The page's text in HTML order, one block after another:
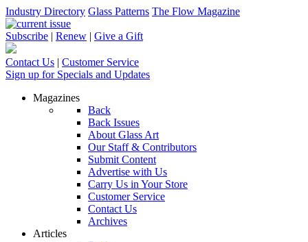
Industry Directory Glass Patterns The Flow Magazine
Subscribe | Renew | Give a Gift
Contact Us | Customer Service
Sign up for Specials and Updates
Magazines
Back
Back Issues
About Glass Art
Our Staff & Contributors
Submit Content
Advertise with Us
Carry Us in Your Store
Customer Service
Contact Us
Archives
Articles